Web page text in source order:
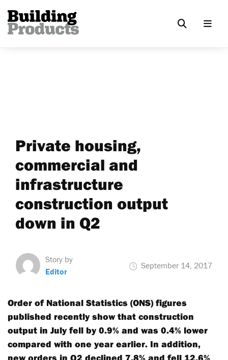
Private housing,
commercial and
infrastructure
construction output
down in Q2
Story by
Editor
September 14, 2017
Order of National Statistics (ONS) figures
published recently show that construction
output in July fell by 0.9% and was 0.4% lower
compared with one year earlier. In addition,